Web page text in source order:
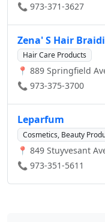
📞 973-371-3627
Zena' S Hair
Hair Care Products
📍 889 Springfield
📞 973-375-3700
Leparfum
Cosmetics, Beauty
📍 849 Stuyvesant
📞 973-351-5611